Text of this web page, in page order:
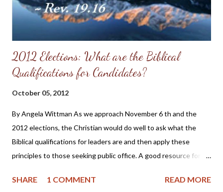
to put a halt ...
2012 Elections: What are the Biblical
Qualifications for Candidates?
October 05, 2012
By Angela Wittman As we approach November 6 th and the
2012 elections, the Christian would do well to ask what the
Biblical qualifications for leaders are and then apply these
principles to those seeking public office. A good resource for
the voting booth is the book Explicitly Christian Politics ,
SHARE 1 COMMENT READ MORE